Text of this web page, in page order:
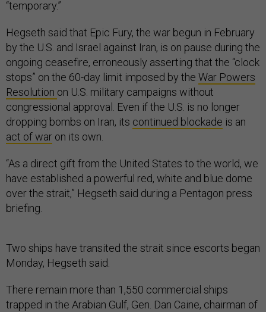
“temporary.”
Hegseth said that Epic Fury, the war begun in February
by the U.S. and Israel against Iran, is on pause during the
ongoing ceasefire, erroneously asserting that the “clock
stops” on the 60-day limit imposed by the War Powers
Resolution on U.S. military campaigns without
congressional approval. Even if the U.S. is no longer
dropping bombs on Iran, its continued blockade is an
act of war on its own.
“As a direct gift from the United States to the world, we
have established a powerful red, white and blue dome
over the strait,” Hegseth said during a Pentagon press
briefing.
Two ships have transited the strait since escorts began
Monday, Hegseth said.
There remain more than 1,550 commercial ships
trapped in the Arabian Gulf, Gen. Dan Caine, chairman of